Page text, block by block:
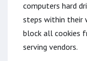
computers hard
steps within their
block all cookies
serving vendors.